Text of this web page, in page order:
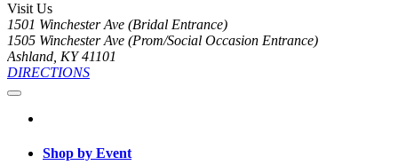
Visit Us
1501 Winchester Ave (Bridal Entrance)
1505 Winchester Ave (Prom/Social Occasion Entrance)
Ashland, KY 41101
DIRECTIONS
Shop by Event